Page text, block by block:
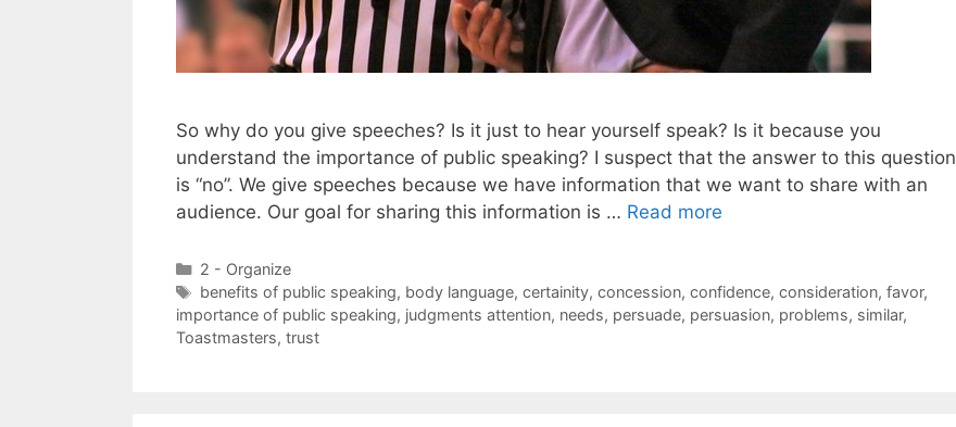
So why do you give speeches? Is it just to hear yourself speak? Is it because you
understand the importance of public speaking? I suspect that the answer to this question
is “no”. We give speeches because we have information that we want to share with an
audience. Our goal for sharing this information is … Read more
Categories
2 - Organize
Tags
benefits of public speaking, body language, certainity, concession, confidence, consideration, favor,
importance of public speaking, judgments attention, needs, persuade, persuasion, problems, similar,
Toastmasters, trust